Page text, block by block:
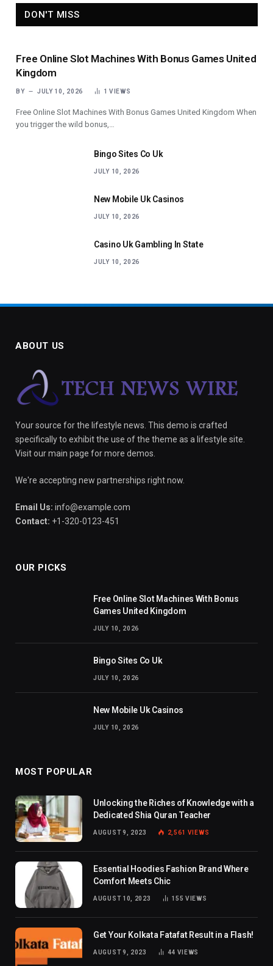
DON'T MISS
Free Online Slot Machines With Bonus Games United
Kingdom
BY JULY 10, 2026 1VIEWS
Free Online Slot Machines With Bonus Games United Kingdom When
you trigger the wild bonus,…
Bingo Sites Co Uk
JULY 10, 2026
New Mobile Uk Casinos
JULY 10, 2026
Casino Uk Gambling In State
JULY 10, 2026
ABOUT US
Your source for the lifestyle news. This demo is crafted
specifically to exhibit the use of the theme as a lifestyle site.
Visit our main page for more demos.
We're accepting new partnerships right now.
Email Us: info@example.com
Contact: +1-320-0123-451
OUR PICKS
Free Online Slot Machines With Bonus
Games United Kingdom
JULY 10, 2026
Bingo Sites Co Uk
JULY 10, 2026
New Mobile Uk Casinos
JULY 10, 2026
MOST POPULAR
Unlocking the Riches of Knowledge with a
Dedicated Shia Quran Teacher
AUGUST 9, 2023 2,561 VIEWS
Essential Hoodies Fashion Brand Where
Comfort Meets Chic
AUGUST 10, 2023 155VIEWS
Get Your Kolkata Fatafat Result in a Flash!
AUGUST 9, 2023 44 VIEWS